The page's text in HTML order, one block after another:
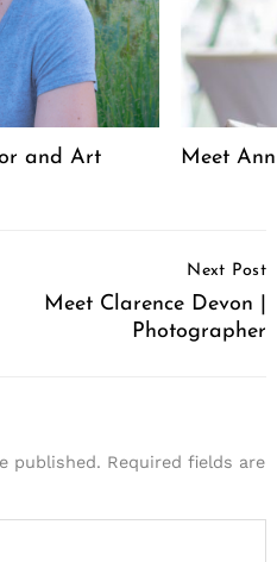
and Art
Meet
Next Post
Meet Clarence Devon |
Photographer
published. Required fields are